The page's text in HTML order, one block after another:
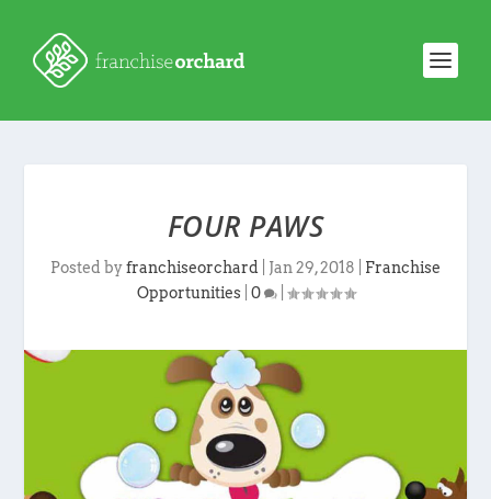
FOUR PAWS
Posted byfranchiseorchard Jan 29, 2018
Franchise
Opportunities| 0 |